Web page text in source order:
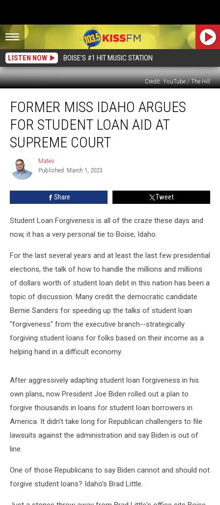
LISTEN NOW BOISE'S #1 HIT MUSIC STATION
Credit: YouTube / The Hill
Miss
Idaho
Argues
Student
Supreme
FORMER MISS IDAHO ARGUES
FOR STUDENT LOAN AID AT
SUPREME COURT
Mateo
Mateo
Published: March 1, 2023
Share Tweet
Student Loan Forgiveness is all of the craze these days and
now, it has a very personal tie to Boise, Idaho.
For the last several years and at least the last few presidential
elections, the talk of how to handle the millions and millions
of dollars worth of student loan debt in this nation has been a
topic of discussion. Many credit the democratic candidate
Bernie Sanders for speeding up the talks of student loan
"forgiveness" from the executive branch--strategically
forgiving student loans for folks based on their income as a
helping hand in a difficult economy.
After aggressively adapting student loan forgiveness in his
own plans, now President Joe Biden rolled out a plan to
forgive thousands in loans for student loan borrowers in
America. It didn't take long for Republican challengers to file
lawsuits against the administration and say Biden is out of
line.
One of those Republicans to say Biden cannot and should not
forgive student loans? Idaho's Brad Little.